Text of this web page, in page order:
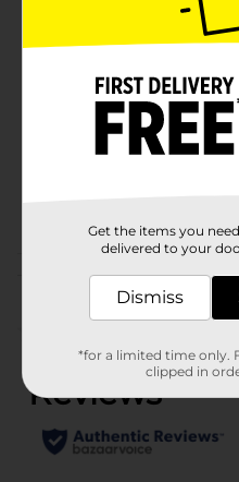
Brand
Product Form
Get the items you
delivered to your
Dismiss
*for a limited time only.
clipped in